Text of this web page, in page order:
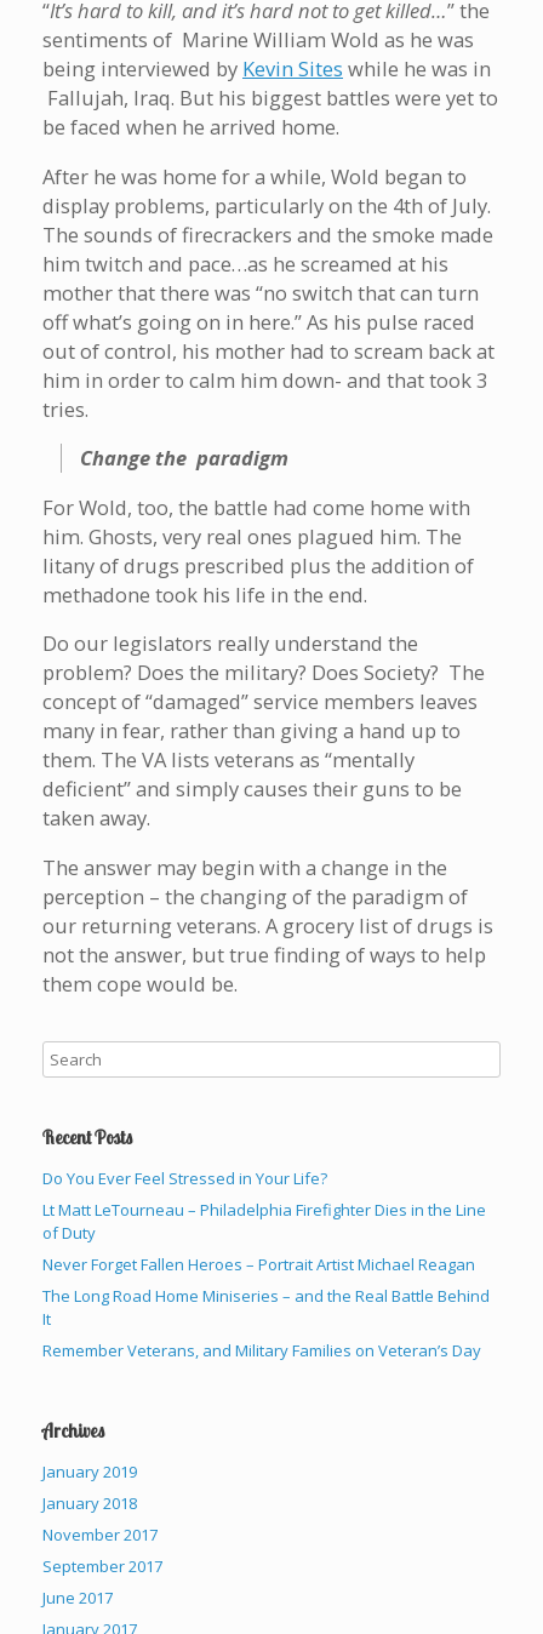
“It’s hard to kill, and it’s hard not to get killed…” the
sentiments of Marine William Wold as he was
being interviewed by Kevin Sites while he was in
Fallujah, Iraq. But his biggest battles were yet to
be faced when he arrived home.
After he was home for a while, Wold began to
display problems, particularly on the 4th of July.
The sounds of firecrackers and the smoke made
him twitch and pace…as he screamed at his
mother that there was “no switch that can turn
off what’s going on in here.” As his pulse raced
out of control, his mother had to scream back at
him in order to calm him down- and that took 3
tries.
Change the paradigm
For Wold, too, the battle had come home with
him. Ghosts, very real ones plagued him. The
litany of drugs prescribed plus the addition of
methadone took his life in the end.
Do our legislators really understand the
problem? Does the military? Does Society? The
concept of “damaged” service members leaves
many in fear, rather than giving a hand up to
them. The VA lists veterans as “mentally
deficient” and simply causes their guns to be
taken away.
The answer may begin with a change in the
perception – the changing of the paradigm of
our returning veterans. A grocery list of drugs is
not the answer, but true finding of ways to help
them cope would be.
Recent Posts
Do You Ever Feel Stressed in Your Life?
Lt Matt LeTourneau – Philadelphia Firefighter Dies in the Line
of Duty
Never Forget Fallen Heroes – Portrait Artist Michael Reagan
The Long Road Home Miniseries – and the Real Battle Behind
It
Remember Veterans, and Military Families on Veteran’s Day
Archives
January 2019
January 2018
November 2017
September 2017
June 2017
January 2017